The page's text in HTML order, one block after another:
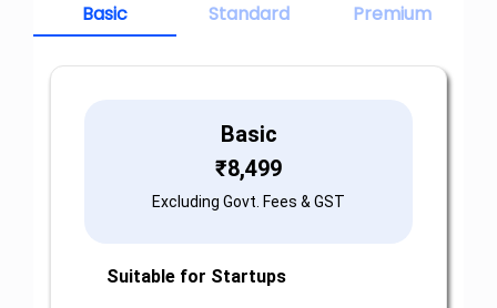
Basic Standard Premium
Basic
₹8,499
Excluding Govt. Fees & GST
Suitable for Startups